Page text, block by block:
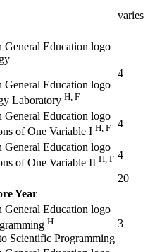
varies
Laboratory H, F
4
of One Variable I H, F 4
of One Variable II H, F 4
20
Year
H
Scientific Programming
3